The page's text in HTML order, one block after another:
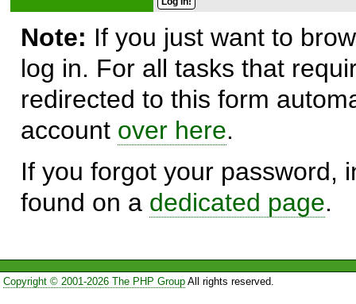
Note: If you just want to
log in. For all tasks that
redirected to this form
account over here.
If you forgot your password,
found on a dedicated page.
Copyright © 2001-2026 The PHP GroupAll rights reserved.